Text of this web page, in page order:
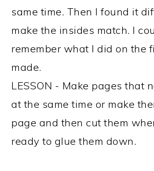
same time. Then I found it
make the insides match. I
remember what I did on the
made.
LESSON - Make pages that
at the same time or make
page and then cut them
ready to glue them down.